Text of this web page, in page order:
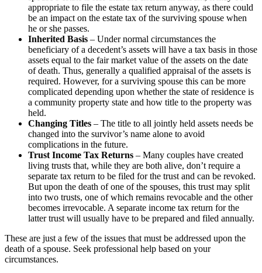
appropriate to file the estate tax return anyway, as there could
be an impact on the estate tax of the surviving spouse when
he or she passes.
Inherited Basis – Under normal circumstances the
beneficiary of a decedent’s assets will have a tax basis in those
assets equal to the fair market value of the assets on the date
of death. Thus, generally a qualified appraisal of the assets is
required. However, for a surviving spouse this can be more
complicated depending upon whether the state of residence is
a community property state and how title to the property was
held.
Changing Titles – The title to all jointly held assets needs be
changed into the survivor’s name alone to avoid
complications in the future.
Trust Income Tax Returns – Many couples have created
living trusts that, while they are both alive, don’t require a
separate tax return to be filed for the trust and can be revoked.
But upon the death of one of the spouses, this trust may split
into two trusts, one of which remains revocable and the other
becomes irrevocable. A separate income tax return for the
latter trust will usually have to be prepared and filed annually.
These are just a few of the issues that must be addressed upon the
death of a spouse. Seek professional help based on your
circumstances.